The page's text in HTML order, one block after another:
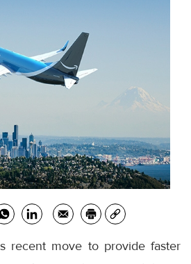
recent move to provide faster